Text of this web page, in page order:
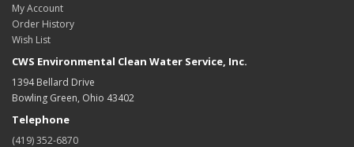
My Account
Order History
Wish List
CWS Environmental Clean Water Service, Inc.
1394 Bellard Drive
Bowling Green, Ohio 43402
Telephone
(419) 352-6870